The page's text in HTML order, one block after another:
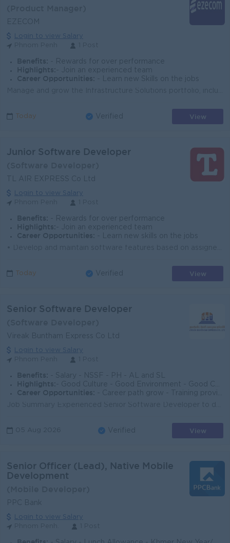
EZECOM
Login to view Salary
Benefits: - Rewards for over performance
Highlights: - Join an experienced team
Career Opportunities:
- Learn new Skills on the jobs
Today Verified View
Junior Software Developer
TL AIR EXPRESS Co Ltd
Login to view Salary
Benefits: - Rewards for over performance
Highlights: - Join an experienced team
Career Opportunities:
- Learn new skills on the jobs
Today Verified View
Senior Software Developer
Vireak Buntham Express Co Ltd
Login to view Salary
Benefits: - Salary - NSSF - PH - AL and SL
Highlights: - Good Culture - Good Environment - Good Communication
Career Opportunities:
- Career path grow - Training provider - Leadership Skill
05 Aug 2026 Verified View
Senior Officer (Lead), Native Mobile
Development
PPC Bank
Login to view Salary